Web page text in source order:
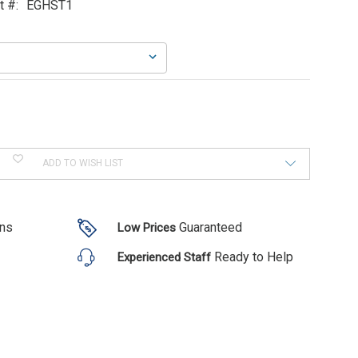
#:
EGHST1
ADD TO WISH LIST
Low Prices Guaranteed
Experienced Staff Ready to Help